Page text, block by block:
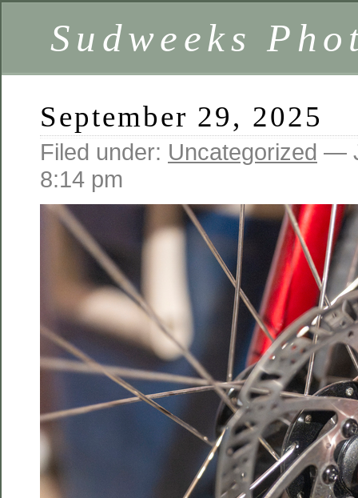
Sudweeks
September 29, 2025
Filed under: Uncategorized —
8:14 pm